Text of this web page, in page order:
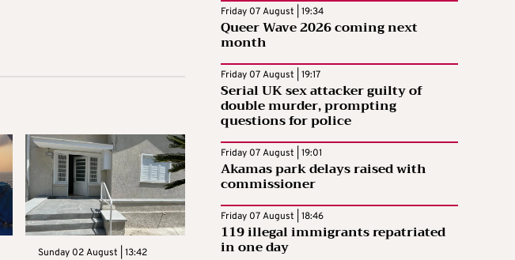
Sunday 02 August | 13:42
Friday 07 August | 19:34
Queer Wave 2026 coming next
month
Friday 07 August | 19:17
Serial UK sex attacker guilty of
double murder, prompting
questions for police
Friday 07 August | 19:01
Akamas park delays raised with
commissioner
Friday 07 August | 18:46
119 illegal immigrants repatriated
in one day